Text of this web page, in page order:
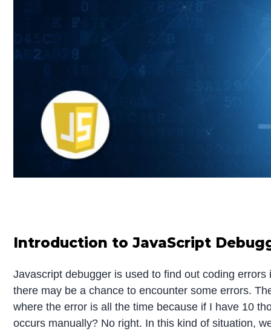
Introduction to JavaScript
Javascript debugger is used to find out coding
there may be a chance to encounter some errors.
where the error is all the time because if I have 10
occurs manually? No right. In this kind of situation,